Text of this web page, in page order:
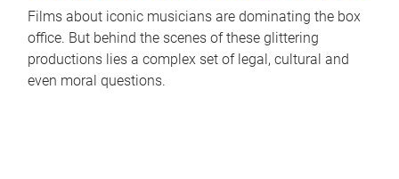
Films about iconic musicians are dominating the box
office. But behind the scenes of these glittering
productions lies a complex set of legal, cultural and
even moral questions.